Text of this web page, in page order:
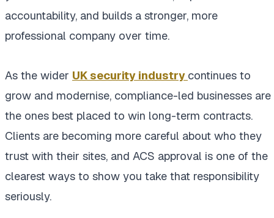
accountability, and builds a stronger, more
professional company over time.
As the wider UK security industry continues to
grow and modernise, compliance-led businesses are
the ones best placed to win long-term contracts.
Clients are becoming more careful about who they
trust with their sites, and ACS approval is one of the
clearest ways to show you take that responsibility
seriously.